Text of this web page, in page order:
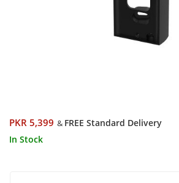
PKR 5,399 & FREE Standard Delivery
In Stock